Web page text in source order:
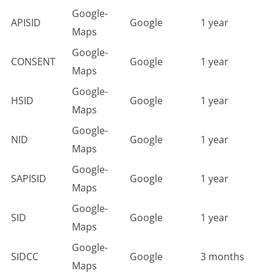
APISID
Google-
Maps
Google 1 year
CONSENT
Google-
Maps
Google 1 year
HSID
Google-
Maps
Google 1 year
NID
Google-
Maps
Google 1 year
SAPISID
Google-
Maps
Google 1 year
SID
Google-
Maps
Google 1 year
SIDCC
Google-
Maps
Google 3 months